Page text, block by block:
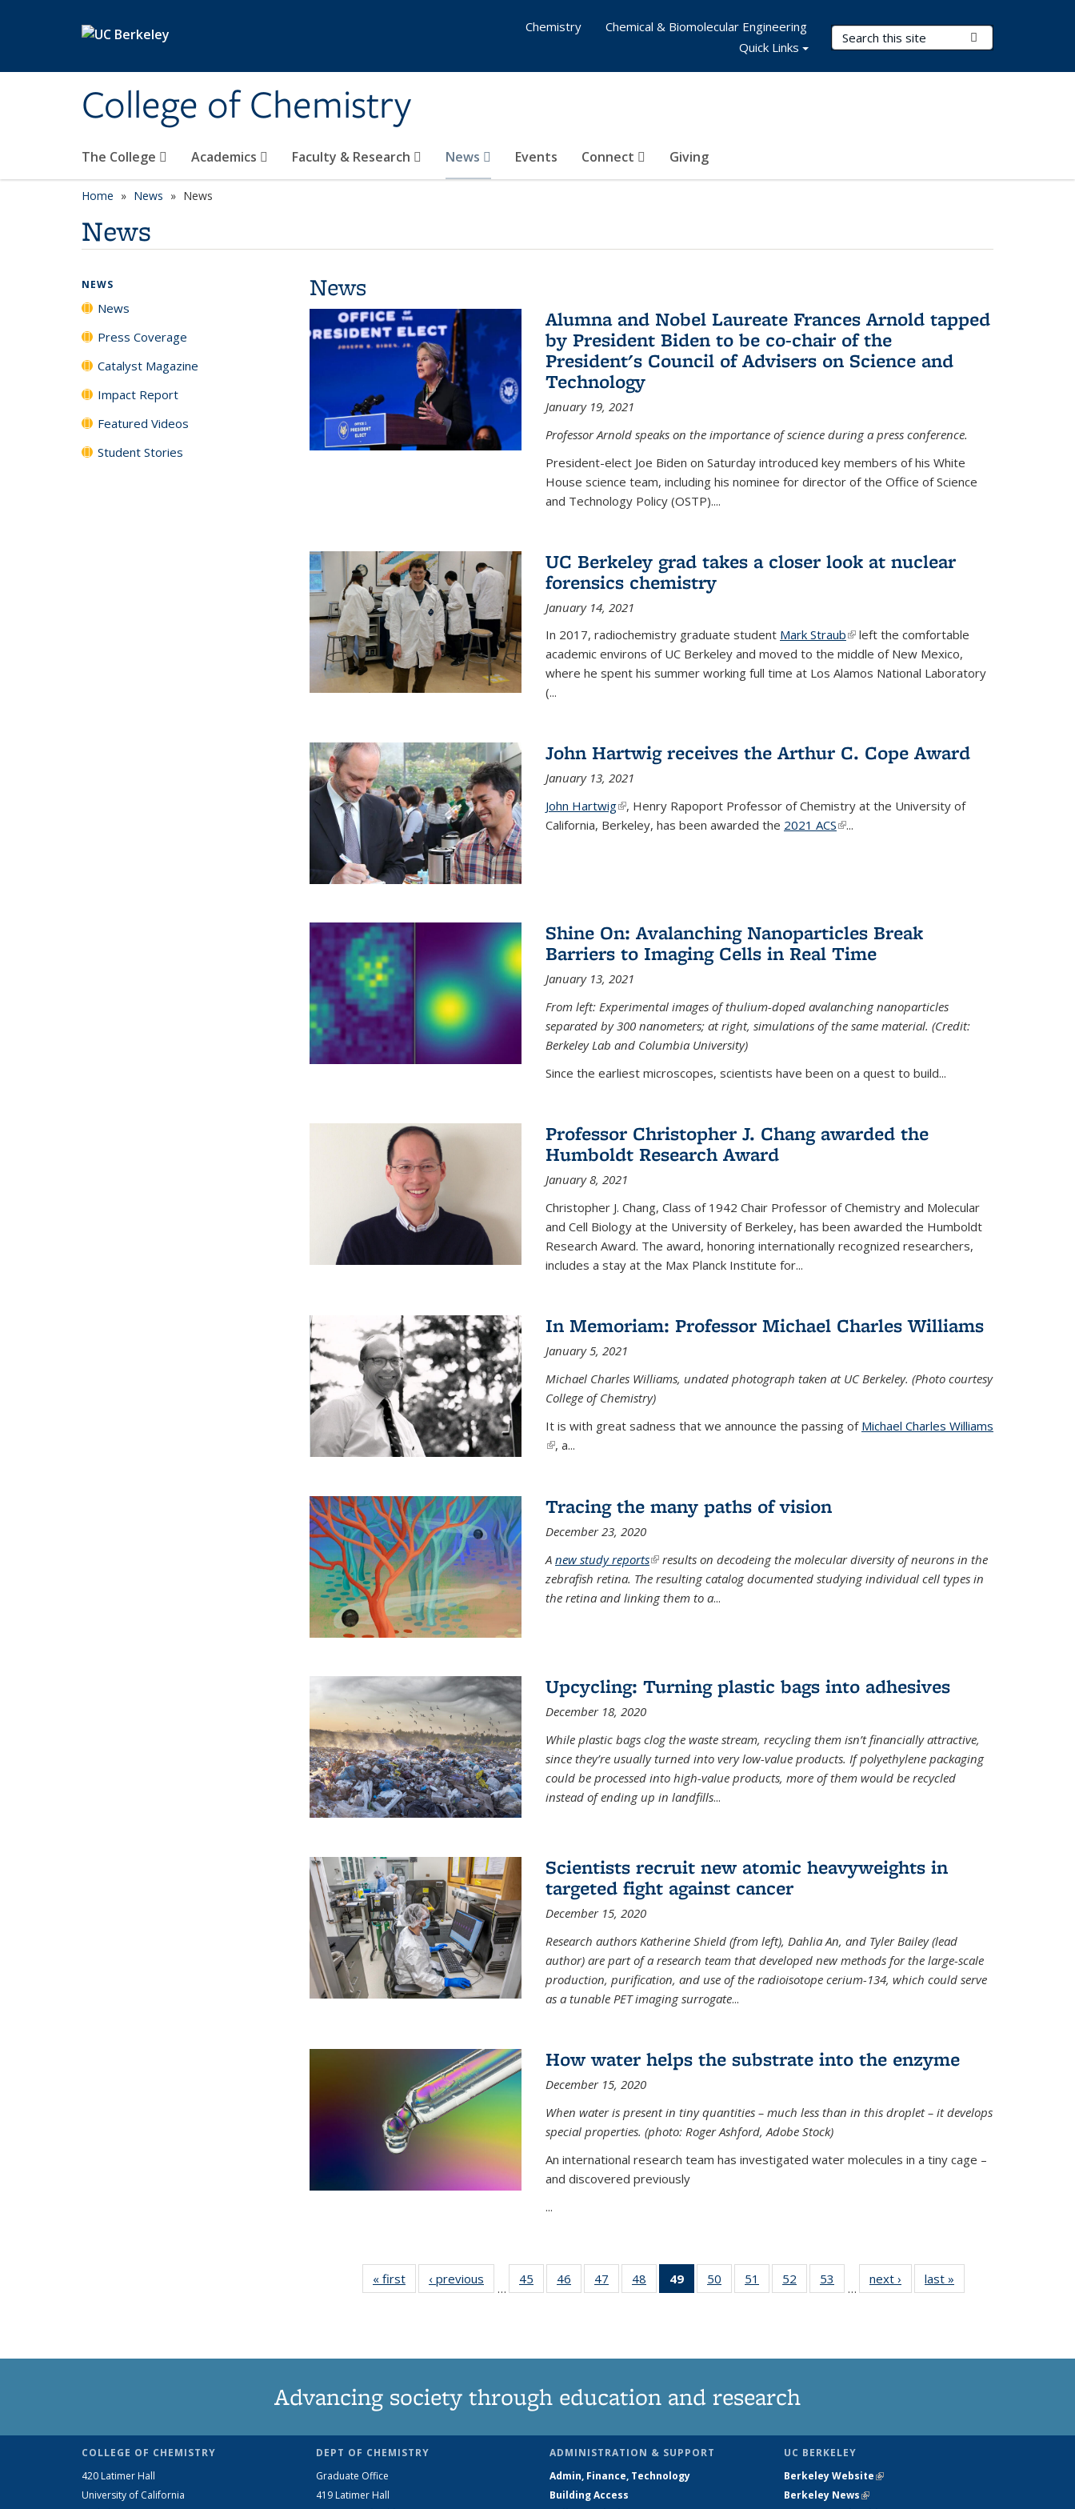
College of Chemistry
Search Terms
The College Academics Faculty & Research News Events Connect Giving
Chemistry
Chemical & Biomolecular Engineering
Quick Links
Home News News
News
News
Alumna and Nobel Laureate Frances Arnold tapped
by President Biden to be co-chair of the
President's Council of Advisers on Science and
Technology
January 19, 2021
Professor Arnold speaks on the importance of science during a press conference.
President-elect Joe Biden on Saturday introduced key members of his White
House science team, including his nominee for director of the Office of Science
and Technology Policy (OSTP)....
UC Berkeley grad takes a closer look at nuclear
forensics chemistry
January 14, 2021
In 2017, radiochemistry graduate student Mark Straub(link is external)
left the comfortable
academic environs of UC Berkeley and moved to the middle of New Mexico,
where he spent his summer working full time at Los Alamos National Laboratory
(...
John Hartwig receives the Arthur C. Cope Award
January 13, 2021
John Hartwig(link is external)
, Henry Rapoport Professor of Chemistry at the University of
California, Berkeley, has been awarded the 2021 ACS(link is external)
...
Shine On: Avalanching Nanoparticles Break
Barriers to Imaging Cells in Real Time
January 13, 2021
From left: Experimental images of thulium-doped avalanching nanoparticles
separated by 300 nanometers; at right, simulations of the same material. (Credit:
Berkeley Lab and Columbia University)
Since the earliest microscopes, scientists have been on a quest to build...
Professor Christopher J. Chang awarded the
Humboldt Research Award
January 8, 2021
Christopher J. Chang, Class of 1942 Chair Professor of Chemistry and Molecular
and Cell Biology at the University of Berkeley, has been awarded the Humboldt
Research Award. The award, honoring internationally recognized researchers,
includes a stay at the Max Planck Institute for...
In Memoriam: Professor Michael Charles Williams
January 5, 2021
Michael Charles Williams, undated photograph taken at UC Berkeley. (Photo courtesy
College of Chemistry)
It is with great sadness that we announce the passing of Michael Charles Williams
(link is external)
, a...
Tracing the many paths of vision
December 23, 2020
A new study reports(link is external)
results on decodeing the molecular diversity of neurons in the
zebrafish retina. The resulting catalog documented studying individual cell types in
the retina and linking them to a...
Upcycling: Turning plastic bags into adhesives
December 18, 2020
While plastic bags clog the waste stream, recycling them isn’t financially attractive,
since they’re usually turned into very low-value products. If polyethylene packaging
could be processed into high-value products, more of them would be recycled
instead of ending up in landfills...
Scientists recruit new atomic heavyweights in
targeted fight against cancer
December 15, 2020
Research authors Katherine Shield (from left), Dahlia An, and Tyler Bailey (lead
author) are part of a research team that developed new methods for the large-scale
production, purification, and use of the radioisotope cerium-134, which could serve
as a tunable PET imaging surrogate...
How water helps the substrate into the enzyme
December 15, 2020
When water is present in tiny quantities – much less than in this droplet – it develops
special properties. (photo: Roger Ashford, Adobe Stock)
An international research team has investigated water molecules in a tiny cage –
and discovered previously
...
« first News‹ previous
…
45
135
46
135
47
135
48
135
49
of 135
News
50
135
51
135
52
135
53
135
…
next › Newslast »
NEWS
News
Press Coverage
Catalyst Magazine
Impact Report
Featured Videos
Student Stories
Advancing society through education and research
COLLEGE OF CHEMISTRY
420 Latimer Hall
University of California
DEPT OF CHEMISTRY
Graduate Office
419 Latimer Hall
ADMINISTRATION & SUPPORT
Admin, Finance, Technology
Building Access
UC BERKELEY
Berkeley Website(link is external)
Berkeley News(link is external)